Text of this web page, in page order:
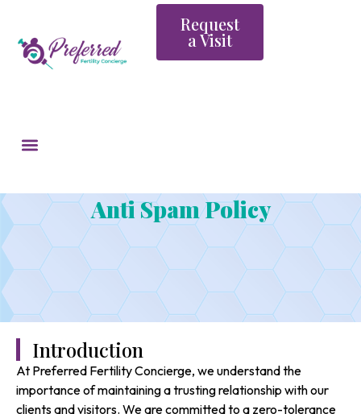
Request
a Visit
Anti Spam Policy
Introduction
At Preferred Fertility Concierge, we understand the
importance of maintaining a trusting relationship with our
clients and visitors. We are committed to a zero-tolerance